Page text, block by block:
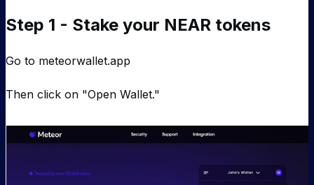
Step 1 - Stake your NEAR tokens
Go to meteorwallet.app
Then click on "Open Wallet."